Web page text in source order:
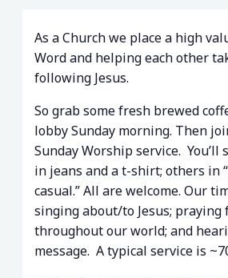
As a Church we place a high
Word and helping each other
following Jesus.
So grab some fresh brewed
lobby Sunday morning. Then
Sunday Worship service. You’ll
in jeans and a t-shirt; others in
casual.” All are welcome. Our
singing about/to Jesus; praying
throughout our world; and
message. A typical service is